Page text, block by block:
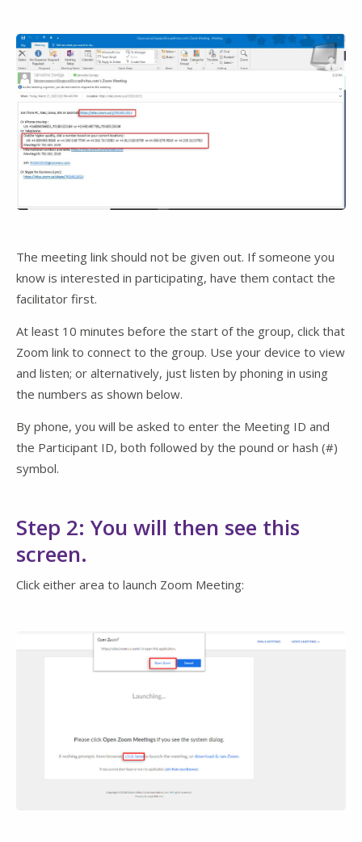
The meeting link should not be given out. If someone you
know is interested in participating, have them contact the
facilitator first.
At least 10 minutes before the start of the group, click that
Zoom link to connect to the group. Use your device to view
and listen; or alternatively, just listen by phoning in using
the numbers as shown below.
By phone, you will be asked to enter the Meeting ID and
the Participant ID, both followed by the pound or hash (#)
symbol.
Step 2: You will then see this
screen.
Click either area to launch Zoom Meeting: